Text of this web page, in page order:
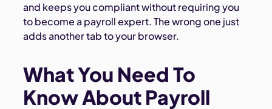
and keeps you compliant without requiring you
to become a payroll expert. The wrong one just
adds another tab to your browser.
What You Need To
Know About Payroll